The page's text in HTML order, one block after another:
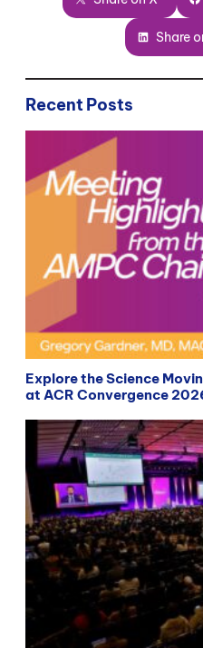
Share
Recent Posts
Explore the Science
at ACR Convergence